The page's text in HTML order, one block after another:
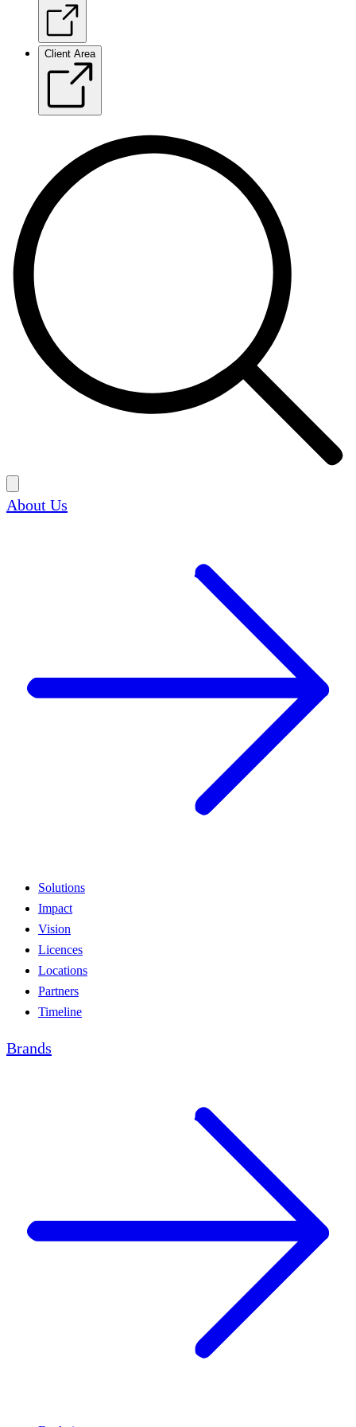
Client Area
About Us
Solutions
Impact
Vision
Licences
Locations
Partners
Timeline
Brands